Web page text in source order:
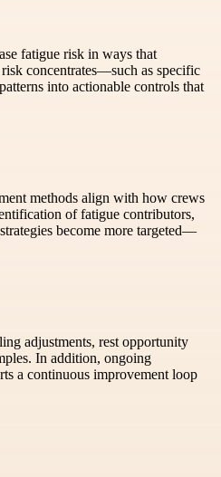
fatigue risk in ways that
concentrates—such as specific
into actionable controls that
methods align with how crews
of fatigue contributors,
become more targeted—
adjustments, rest opportunity
In addition, ongoing
a continuous improvement loop